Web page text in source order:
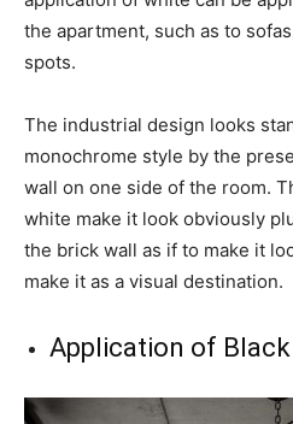
the apartment, such as to
spots.
The industrial design looks
monochrome style by the
wall on one side of the room.
white make it look obviously
the brick wall as if to make it
make it as a visual destination.
Application of Black